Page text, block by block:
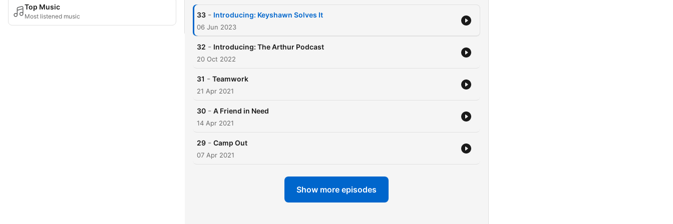
Top Music
Most listened music 33 - Introducing: Keyshawn Solves It
06 Jun 2023
32 - Introducing: The Arthur Podcast
20 Oct 2022
31 - Teamwork
21 Apr 2021
30 - A Friend in Need
14 Apr 2021
29 - Camp Out
07 Apr 2021
Show more episodes